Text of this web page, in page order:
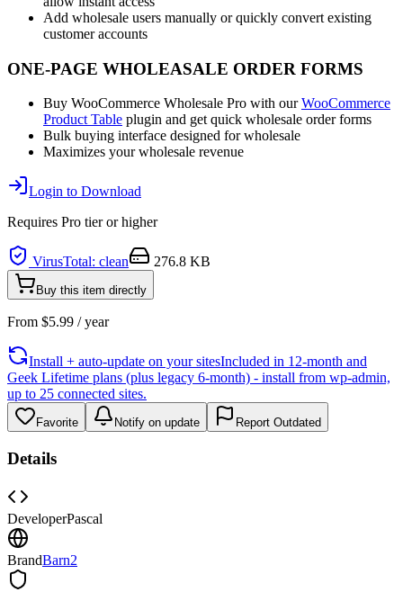
Add wholesale users manually or quickly convert existing
customer accounts
ONE-PAGE WHOLEASALE ORDER FORMS
Buy WooCommerce Wholesale Pro with ourWooCommerce
Product Table plugin and get quick wholesale order forms
Bulk buying interface designed for wholesale
Maximizes your wholesale revenue
Login to Download
Requires Pro tier or higher
VirusTotal: clean 276.8 KB
Buy this item directly
From $5.99 / year
Install + auto-update on your sitesIncluded in 12-month and
Geek Lifetime plans (plus legacy 6-month) - install from wp-admin,
up to 25 connected sites.
Favorite Notify on update Report Outdated
Details
DeveloperPascal
BrandBarn2